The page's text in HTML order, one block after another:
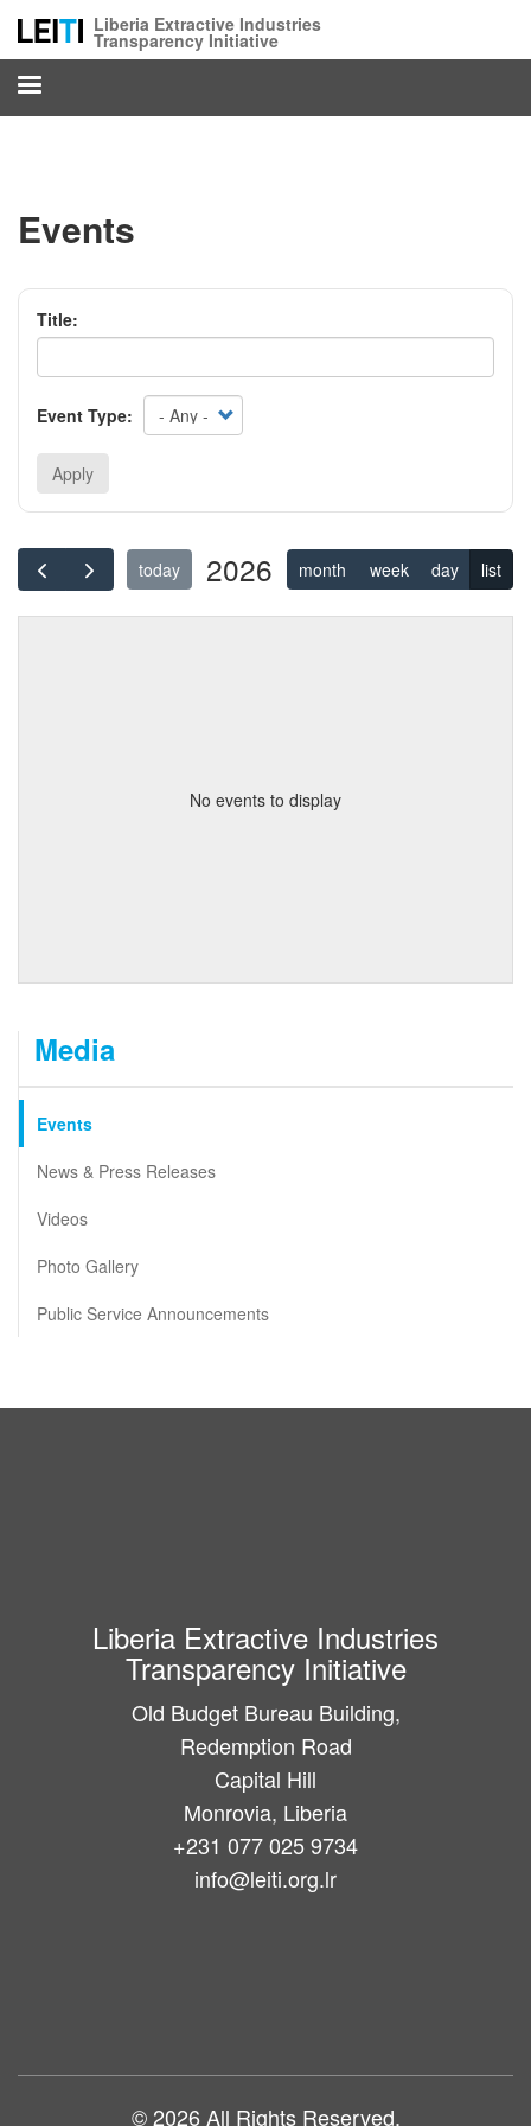
main
content
Liberia Extractive Industries
Transparency Initiative
Events
Title:
Event Type:
Apply
today 2026 month week day list
No events to display
Media
Events
News & Press Releases
Videos
Photo Gallery
Public Service Announcements
Liberia Extractive Industries
Transparency Initiative
Old Budget Bureau Building,
Redemption Road
Capital Hill
Monrovia, Liberia
+231 077 025 9734
info@leiti.org.lr
© 2026 All Rights Reserved.